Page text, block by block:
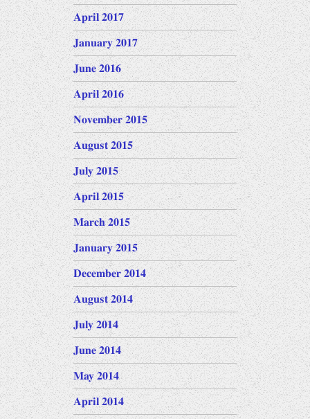
April 2017
January 2017
June 2016
April 2016
November 2015
August 2015
July 2015
April 2015
March 2015
January 2015
December 2014
August 2014
July 2014
June 2014
May 2014
April 2014